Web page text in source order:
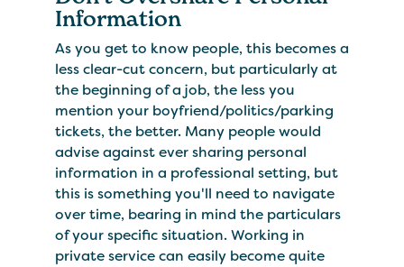
Information
As you get to know people, this becomes a
less clear-cut concern, but particularly at
the beginning of a job, the less you
mention your boyfriend/politics/parking
tickets, the better. Many people would
advise against ever sharing personal
information in a professional setting, but
this is something you'll need to navigate
over time, bearing in mind the particulars
of your specific situation. Working in
private service can easily become quite